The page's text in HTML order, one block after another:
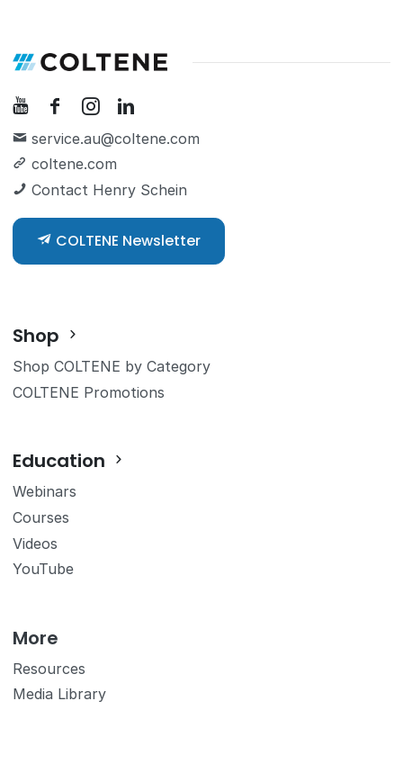
service.au@coltene.com
coltene.com
Contact Henry Schein
COLTENE Newsletter
Shop
Shop COLTENE by Category
COLTENE Promotions
Education
Webinars
Courses
Videos
YouTube
More
Resources
Media Library